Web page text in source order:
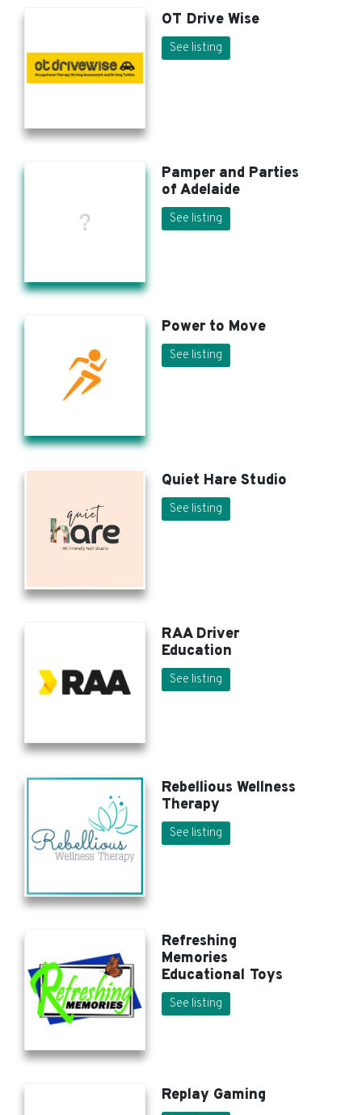
OT Drive Wise
See listing
Pamper and Parties
of Adelaide
See listing
Power to Move
See listing
Quiet Hare Studio
See listing
RAA Driver
Education
See listing
Rebellious Wellness
Therapy
See listing
Refreshing
Memories
Educational Toys
See listing
Replay Gaming